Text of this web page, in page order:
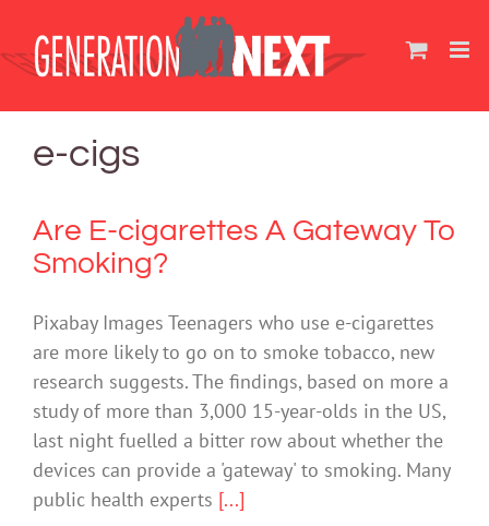
content
e-cigs
Are E-cigarettes A Gateway To
Smoking?
Pixabay Images Teenagers who use e-cigarettes
are more likely to go on to smoke tobacco, new
research suggests. The findings, based on more a
study of more than 3,000 15-year-olds in the US,
last night fuelled a bitter row about whether the
devices can provide a 'gateway' to smoking. Many
public health experts [...]